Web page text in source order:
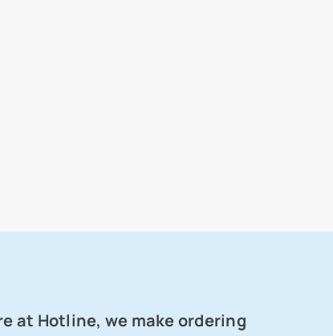
at Hotline, we make ordering